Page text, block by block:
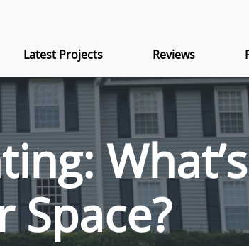
Latest Projects Reviews
What’s